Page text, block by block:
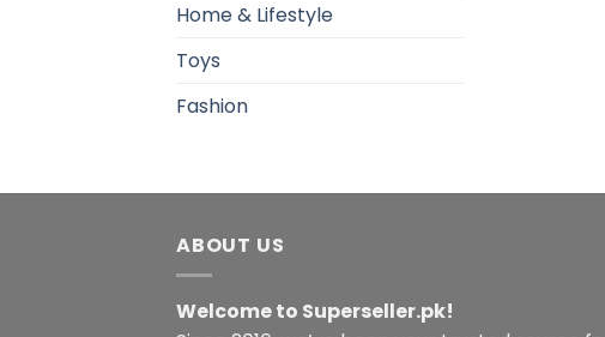
Home & Lifestyle
Toys
Fashion
ABOUT US
Welcome to Superseller.pk!